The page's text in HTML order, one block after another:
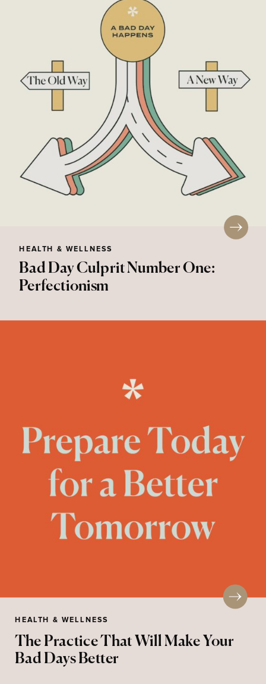
Bad Day Culprit Number One:
Perfectionism
HEALTH & WELLNESS
The Practice That Will Make Your
Bad Days Better
HEALTH & WELLNESS